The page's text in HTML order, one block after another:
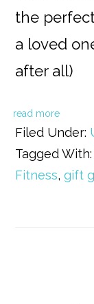
the
a loved
after all)
read more
Filed Under:
Tagged With:
Fitness,gift